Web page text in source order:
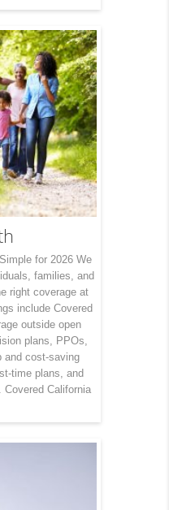
for 2026 We
families, and
right coverage at
include Covered
outside open
plans, PPOs,
and cost-saving
time plans, and
Covered California